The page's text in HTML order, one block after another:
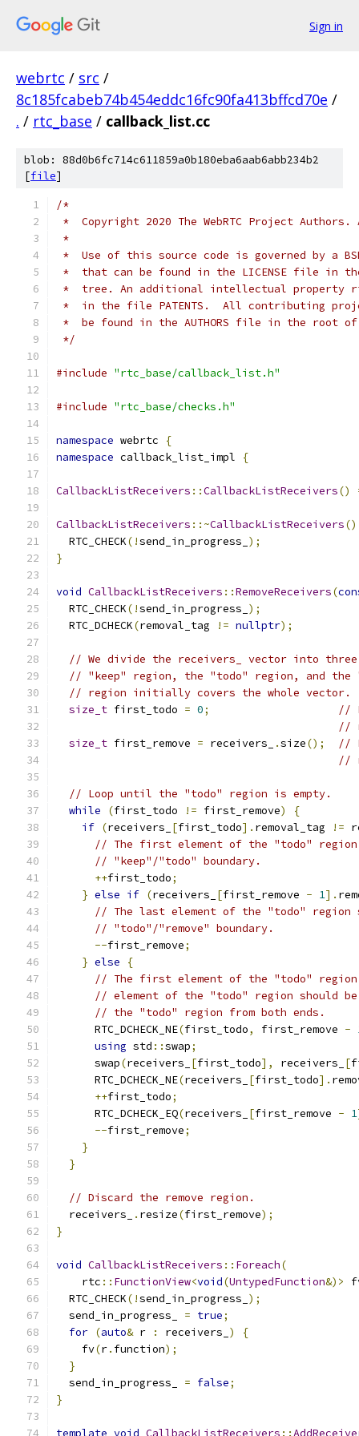
Sign in
webrtc / src /
8c185fcabeb74b454eddc16fc90fa413bffcd70e /
. / rtc_base / callback_list.cc
blob: 88d0b6fc714c611859a0b180eba6aab6abb234b2
[file]
/*
*  Copyright 2020 The WebRTC Project
*
*  Use of this source code is governed by a
*  that can be found in the LICENSE file in
*  tree. An additional intellectual property
*  in the file PATENTS.  All contributing
*  be found in the AUTHORS file in the root
*/
#include "rtc_base/callback_list.h"
#include "rtc_base/checks.h"
namespace webrtc
{
namespace callback_list_impl {
CallbackListReceivers ::CallbackListReceivers()
CallbackListReceivers ::~CallbackListReceivers()
  RTC_CHECK
(!send_in_progress_ );
}
void CallbackListReceivers ::RemoveReceivers(
  RTC_CHECK
(!send_in_progress_ );
  RTC_DCHECK
(removal_tag != nullptr);
// We divide the receivers_ vector into
// "keep" region, the "todo" region, and the
// region initially covers the whole vector.
size_t first_todo = 0;
//
//
size_t first_remove = receivers_ .size();
//
//
// Loop until the "todo" region is empty.
while
(first_todo != first_remove)
{
if (receivers_ [first_todo]. removal_tag !=
// The first element of the "todo" region
// "keep"/"todo" boundary.
++first_todo;
} else if (receivers_ [first_remove - 1].
// The last element of the "todo" region
// "todo"/"remove" boundary.
--first_remove;
} else
{
// The first element of the "todo" region
// element of the "todo" region should
// the "todo" region from both ends.
      RTC_DCHECK_NE
(first_todo, first_remove -
using std ::swap;
      swap
(receivers_ [first_todo], receivers_ [
      RTC_DCHECK_NE
(receivers_ [first_todo].
++first_todo;
      RTC_DCHECK_EQ
(receivers_ [first_remove - 1
--first_remove;
}
}
// Discard the remove region.
  receivers_
. resize(first_remove);
}
void CallbackListReceivers :: Foreach(
    rtc
:: FunctionView<void(UntypedFunction&)>
  RTC_CHECK
(!send_in_progress_ );
  send_in_progress_
= true;
for (auto& r : receivers_ )
{
    fv
(r. function);
}
  send_in_progress_
= false;
}
template void CallbackListReceivers ::